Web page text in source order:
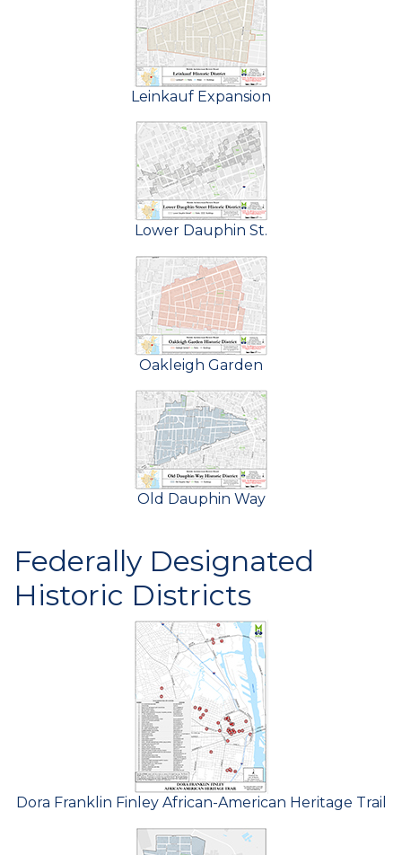
Leinkauf Expansion
Lower Dauphin St.
Oakleigh Garden
Old Dauphin Way
Federally Designated
Historic Districts
Dora Franklin Finley African-American Heritage Trail